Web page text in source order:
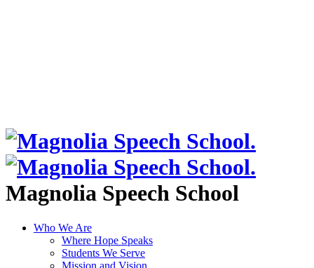
Magnolia Speech School
Who We Are
Where Hope Speaks
Students We Serve
Mission and Vision